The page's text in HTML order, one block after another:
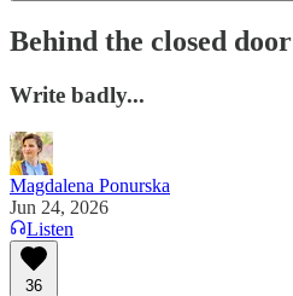
Behind the closed door
Write badly...
Magdalena Ponurska
Jun 24, 2026
Listen
36